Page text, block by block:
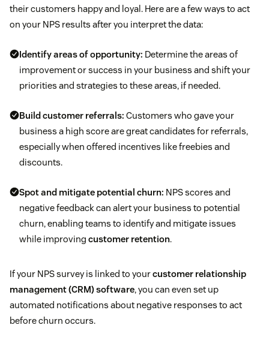
their customers happy and loyal. Here are a few ways to act
on your NPS results after you interpret the data:
Identify areas of opportunity: Determine the areas of
improvement or success in your business and shift your
priorities and strategies to these areas, if needed.
Build customer referrals: Customers who gave your
business a high score are great candidates for referrals,
especially when offered incentives like freebies and
discounts.
Spot and mitigate potential churn: NPS scores and
negative feedback can alert your business to potential
churn, enabling teams to identify and mitigate issues
while improving customer retention.
If your NPS survey is linked to yourcustomer relationship
management (CRM) software, you can even set up
automated notifications about negative responses to act
before churn occurs.